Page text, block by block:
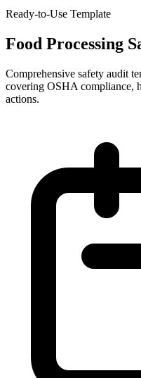
Ready-to-Use Template
Food Processing
Comprehensive safety audit
covering OSHA compliance,
actions.